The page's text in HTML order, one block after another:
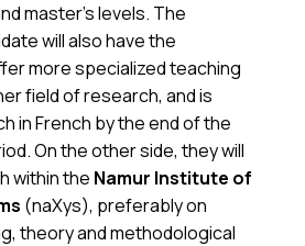
master’s levels. The
will also have the
more specialized teaching
field of research, and is
in French by the end of the
On the other side, they will
within the Namur Institute of
(naXys), preferably on
theory and methodological